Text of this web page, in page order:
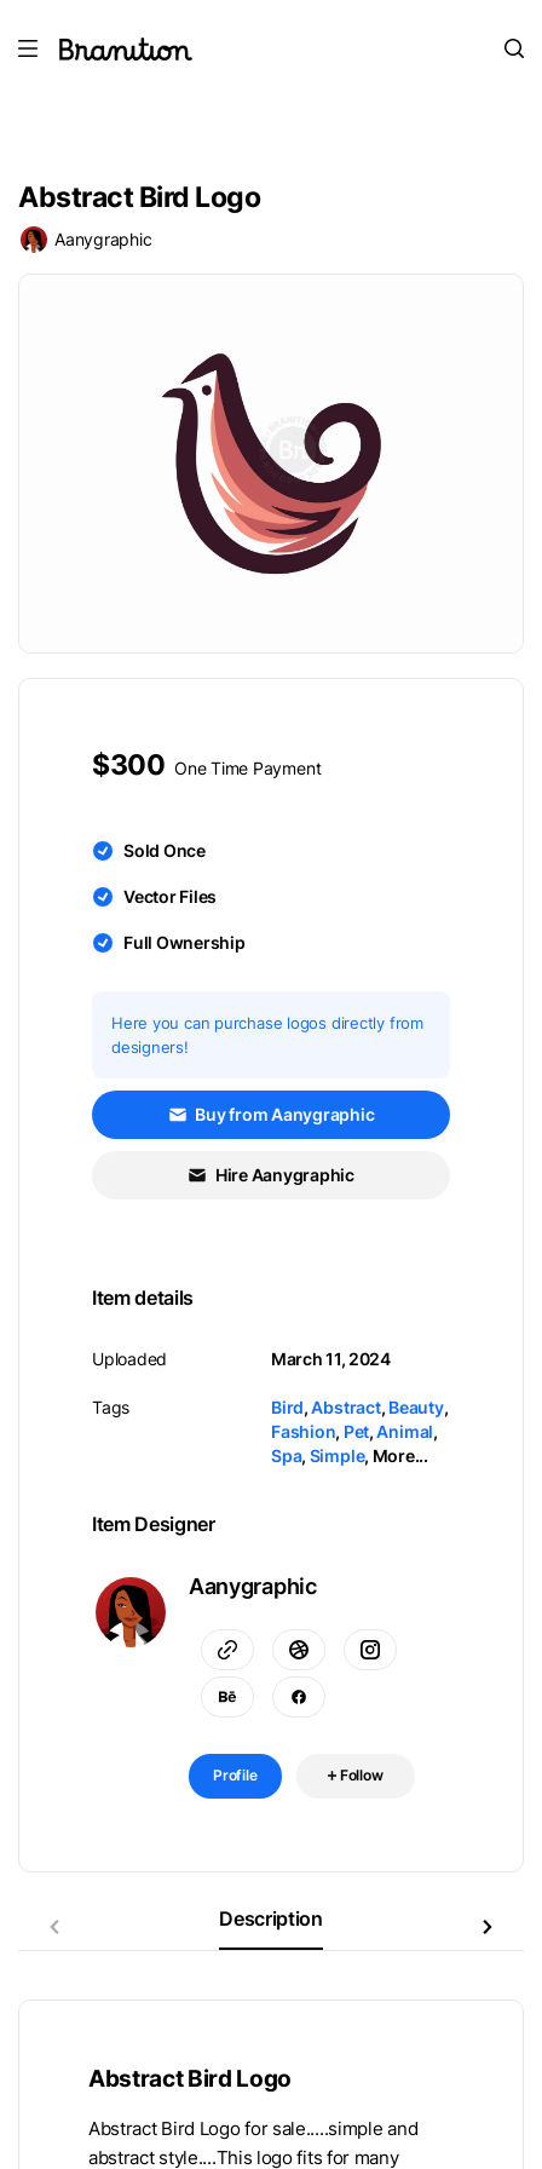
Abstract Bird Logo
Aanygraphic
$300 One Time Payment
Sold Once
Vector Files
Full Ownership
Here you can purchase logos directly from
designers!
Buy from Aanygraphic
Hire Aanygraphic
Item details
Uploaded
Tags
March 11, 2024
Bird,Abstract, Beauty,
Fashion, Pet,Animal,
Spa, Simple, More...
Item Designer
Aanygraphic
Profile Follow
Description
Abstract Bird Logo
Abstract Bird Logo for sale.....simple and
abstract style....This logo fits for many